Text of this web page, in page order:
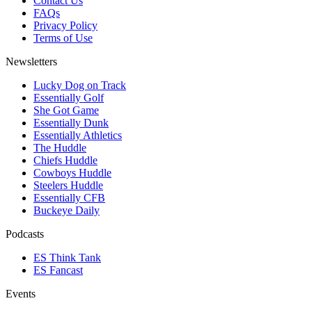
FAQs
Privacy Policy
Terms of Use
Newsletters
Lucky Dog on Track
Essentially Golf
She Got Game
Essentially Dunk
Essentially Athletics
The Huddle
Chiefs Huddle
Cowboys Huddle
Steelers Huddle
Essentially CFB
Buckeye Daily
Podcasts
ES Think Tank
ES Fancast
Events